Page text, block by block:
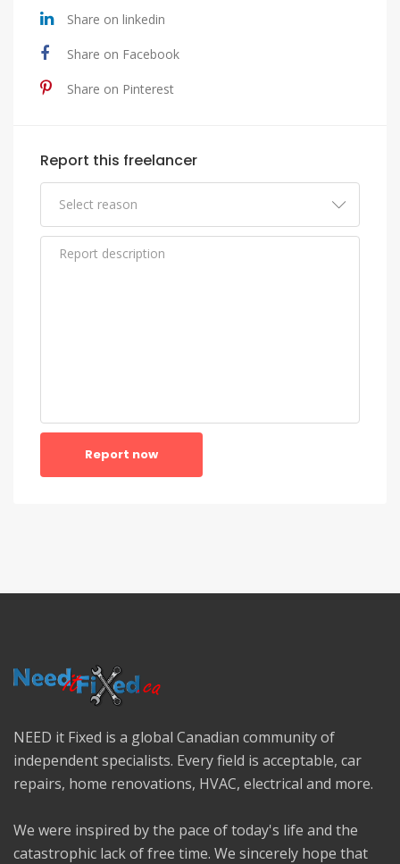
Share on linkedin
Share on Facebook
Share on Pinterest
Report this freelancer
Report now
NEED it Fixed is a global Canadian community of
independent specialists. Every field is acceptable, car
repairs, home renovations, HVAC, electrical and more.
We were inspired by the pace of today's life and the
catastrophic lack of free time. We sincerely hope that